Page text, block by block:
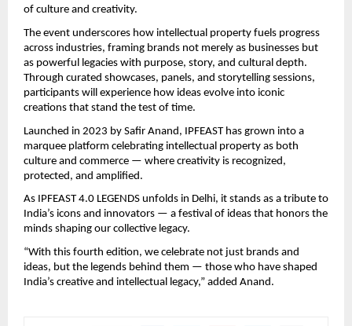
of culture and creativity.
The event underscores how intellectual property fuels progress
across industries, framing brands not merely as businesses but
as powerful legacies with purpose, story, and cultural depth.
Through curated showcases, panels, and storytelling sessions,
participants will experience how ideas evolve into iconic
creations that stand the test of time.
Launched in 2023 by Safir Anand, IPFEAST has grown into a
marquee platform celebrating intellectual property as both
culture and commerce — where creativity is recognized,
protected, and amplified.
As IPFEAST 4.0 LEGENDS unfolds in Delhi, it stands as a tribute to
India’s icons and innovators — a festival of ideas that honors the
minds shaping our collective legacy.
“With this fourth edition, we celebrate not just brands and
ideas, but the legends behind them — those who have shaped
India’s creative and intellectual legacy,” added Anand.